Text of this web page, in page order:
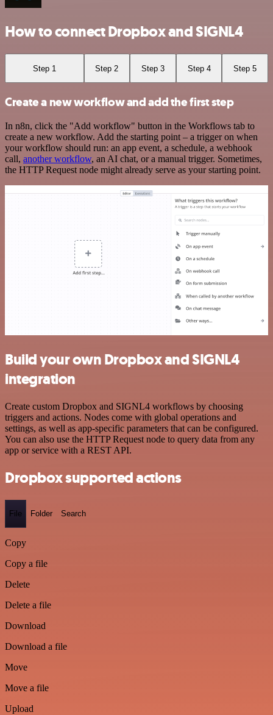
How to connect Dropbox and SIGNL4
Step 1 Step 2 Step 3 Step 4 Step 5
Create a new workflow and add the first step
In n8n, click the "Add workflow" button in the Workflows tab to
create a new workflow. Add the starting point – a trigger on when
your workflow should run: an app event, a schedule, a webhook
call, another workflow, an AI chat, or a manual trigger. Sometimes,
the HTTP Request node might already serve as your starting point.
Build your own Dropbox and SIGNL4
integration
Create custom Dropbox and SIGNL4 workflows by choosing
triggers and actions. Nodes come with global operations and
settings, as well as app-specific parameters that can be configured.
You can also use the HTTP Request node to query data from any
app or service with a REST API.
Dropbox supported actions
File Folder Search
Copy
Copy a file
Delete
Delete a file
Download
Download a file
Move
Move a file
Upload